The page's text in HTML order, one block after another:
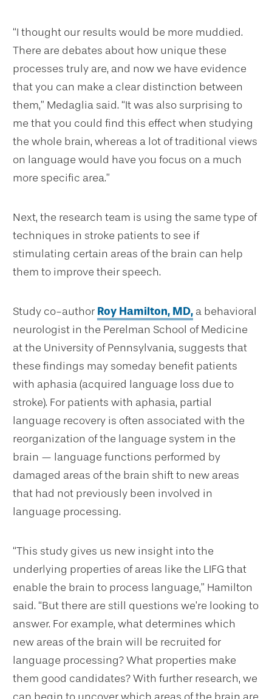
“I thought our results would be more muddied.
There are debates about how unique these
processes truly are, and now we have evidence
that you can make a clear distinction between
them,” Medaglia said. “It was also surprising to
me that you could find this effect when studying
the whole brain, whereas a lot of traditional views
on language would have you focus on a much
more specific area.”
Next, the research team is using the same type of
techniques in stroke patients to see if
stimulating certain areas of the brain can help
them to improve their speech.
Study co-author Roy Hamilton, MD, a behavioral
neurologist in the Perelman School of Medicine
at the University of Pennsylvania, suggests that
these findings may someday benefit patients
with aphasia (acquired language loss due to
stroke). For patients with aphasia, partial
language recovery is often associated with the
reorganization of the language system in the
brain — language functions performed by
damaged areas of the brain shift to new areas
that had not previously been involved in
language processing.
“This study gives us new insight into the
underlying properties of areas like the LIFG that
enable the brain to process language,” Hamilton
said. “But there are still questions we’re looking to
answer. For example, what determines which
new areas of the brain will be recruited for
language processing? What properties make
them good candidates? With further research, we
can begin to uncover which areas of the brain are